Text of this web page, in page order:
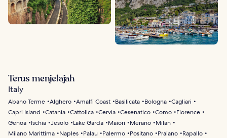
Terus menjelajah
Italy
Abano Terme Alghero Amalfi Coast Basilicata Bologna Cagliari
Capri Island
Catania Cattolica Cervia Cesenatico Como
Florence
Genoa
Ischia Jesolo Lake Garda Maiori Merano
Milan
Milano Marittima
Naples Palau Palermo Positano Praiano
Rapallo